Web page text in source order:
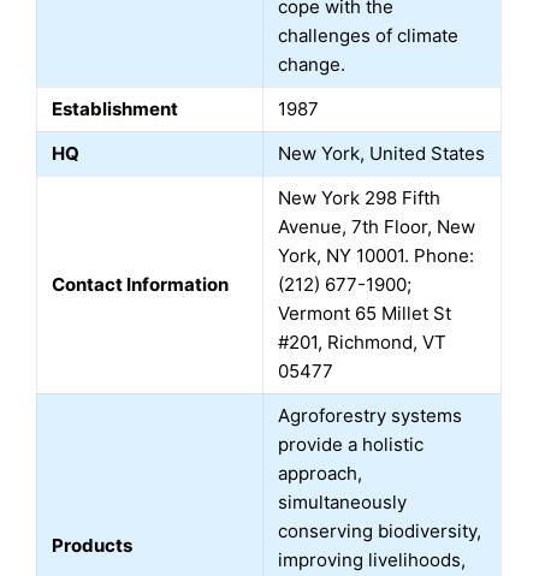
cope with the
challenges of climate
change.
Establishment
1987
HQ
New York, United States
Contact Information
New York 298 Fifth
Avenue, 7th Floor, New
York, NY 10001. Phone:
(212) 677-1900;
Vermont 65 Millet St
#201, Richmond, VT
05477
Products
Agroforestry systems
provide a holistic
approach,
simultaneously
conserving biodiversity,
improving livelihoods,